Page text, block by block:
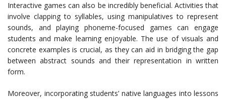
Interactive games can also be incredibly beneficial. Activities that
involve clapping to syllables, using manipulatives to represent
sounds, and playing phoneme-focused games can engage
students and make learning enjoyable. The use of visuals and
concrete examples is crucial, as they can aid in bridging the gap
between abstract sounds and their representation in written
form.
Moreover, incorporating students’ native languages into lessons